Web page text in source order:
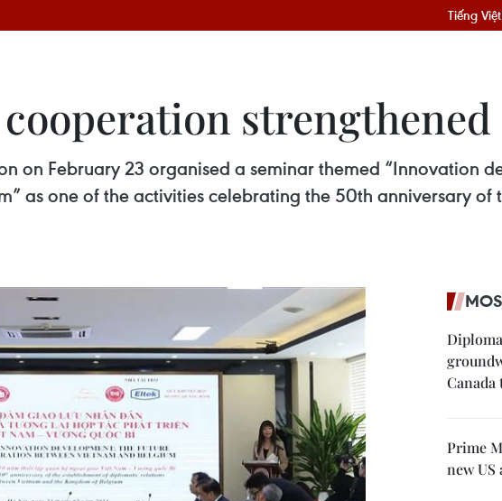
Tiếng Việt
strengthened
on February 23 organised a seminar themed “Innovation
as one of the activities celebrating the 50th anniversary
Prime
new US